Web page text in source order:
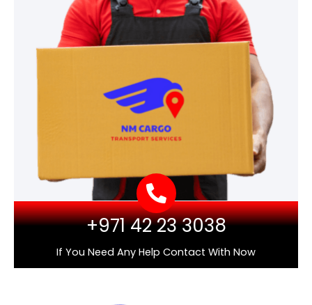
+971 42 23 3038
If You Need Any Help Contact With Now